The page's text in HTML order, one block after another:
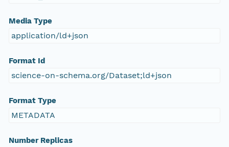
Media Type
application/ld+json
Format Id
science-on-schema.org/Dataset;ld+json
Format Type
METADATA
Number Replicas